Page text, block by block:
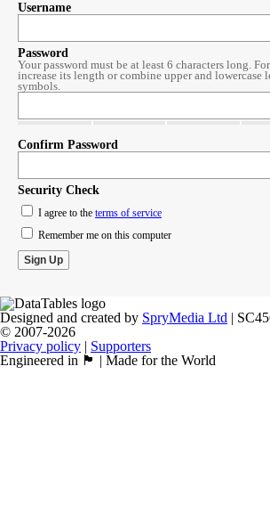
Username
Password
Your password must be at least 6 characters long.
increase its length or combine upper and lowercase
symbols.
Confirm Password
Security Check
I agree to the terms of service
Remember me on this computer
Designed and created by SpryMedia Ltd |
© 2007-2026
Privacy policy | Supporters
Engineered in 🏴󠁧󠁢󠁳󠁣󠁴󠁿 | Made for the World